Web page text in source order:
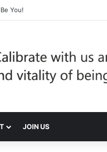
You!
JOIN US